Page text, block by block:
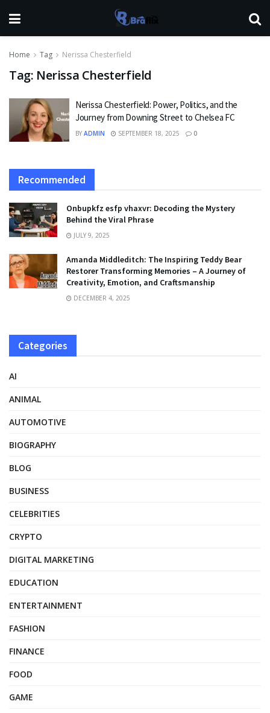
Home Tag Nerissa Chesterfield
Tag: Nerissa Chesterfield
Nerissa Chesterfield: Power, Politics, and the
Journey from Downing Street to Chelsea FC
BY ADMIN SEPTEMBER 18, 2025 0
Recommended
Onbupkfz esfp vhaxvr: Decoding the Mystery
Behind the Viral Phrase
JULY 9, 2025
Amanda Middleditch: The Inspiring Teddy Bear
Restorer Transforming Memories – A Journey of
Creativity, Emotion, and Craftsmanship
DECEMBER 4, 2025
Categories
AI
ANIMAL
AUTOMOTIVE
BIOGRAPHY
BLOG
BUSINESS
CELEBRITIES
CRYPTO
DIGITAL MARKETING
EDUCATION
ENTERTAINMENT
FASHION
FINANCE
FOOD
GAME